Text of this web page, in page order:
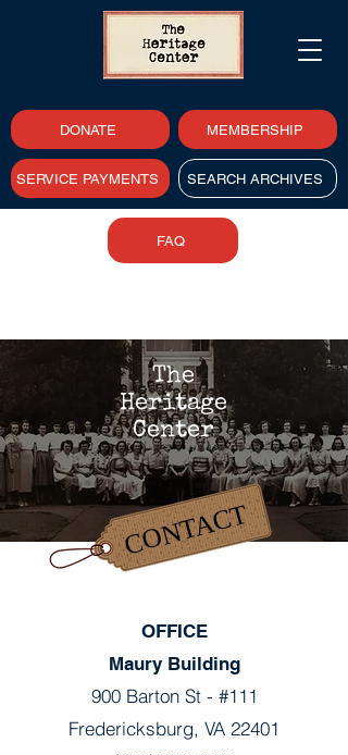
DONATE MEMBERSHIP
SERVICE PAYMENTS SEARCH ARCHIVES
FAQ
The
Heritage
Center
CONTACT
OFFICE
Maury Building
900 Barton St - #111
Fredericksburg, VA 22401